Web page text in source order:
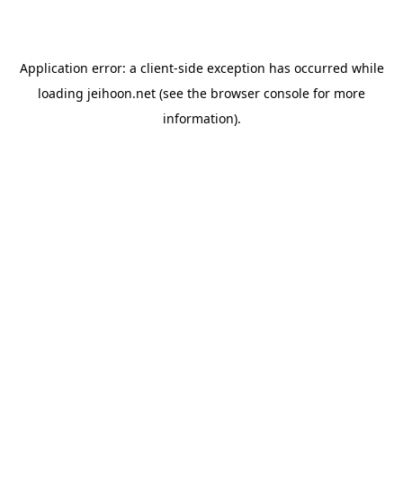
Application error: a client-side exception has occurred while
loading jeihoon.net (see the browser console for more
information).